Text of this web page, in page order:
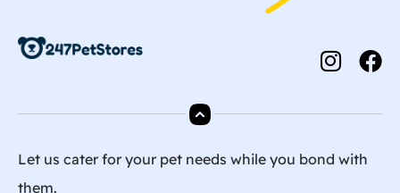
Let us cater for your pet needs while you bond with
them.